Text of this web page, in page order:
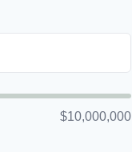
$10,000,000